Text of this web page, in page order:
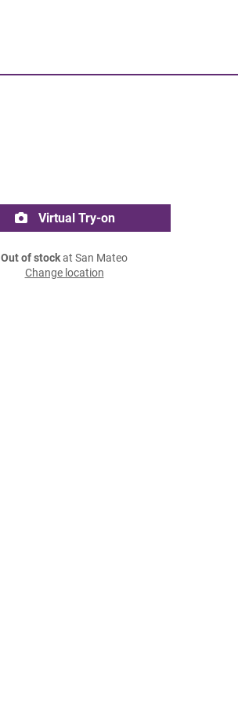
Virtual Try-on
Out of stockat San Mateo
Change location